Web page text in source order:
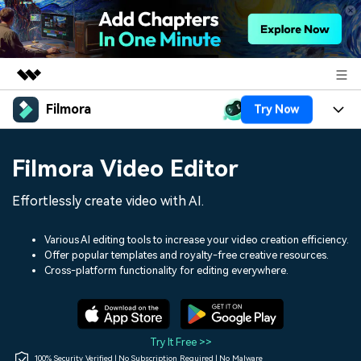
Featured Products
Utility
Solutions
Shop
Filmora Try Now
Assets
Audio
Social Media
Marketing & Business
Lifestyle & Fun
Resources
150+ FREE video prompts
Video Trends
Discover top ten vdeo
Help Center
Filmora Video Editor
Effortlessly create video with AI.
Various AI editing tools to increase your video creation efficiency.
Offer popular templates and royalty-free creative resources.
Cross-platform functionality for editing everywhere.
Try It Free >>
100% Security Verified | No Subscription Required | No Malware